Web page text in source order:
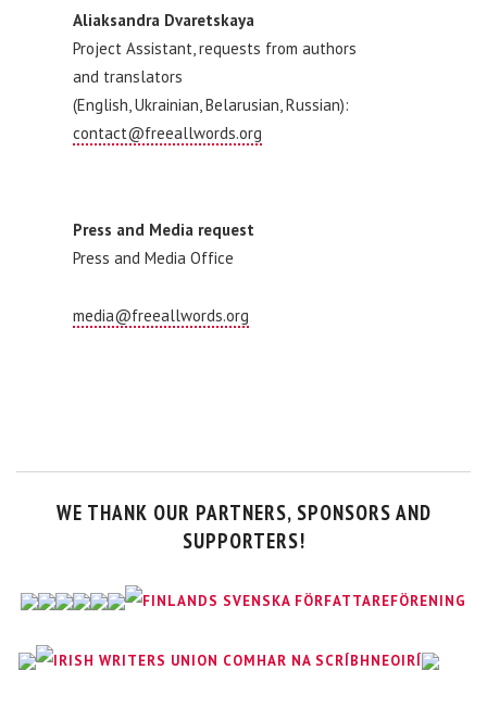
Aliaksandra Dvaretskaya
Project Assistant, requests from authors
and translators
(English, Ukrainian, Belarusian, Russian):
contact@freeallwords.org
Press and Media request
Press and Media Office
media@freeallwords.org
WE THANK OUR PARTNERS, SPONSORS AND
SUPPORTERS!